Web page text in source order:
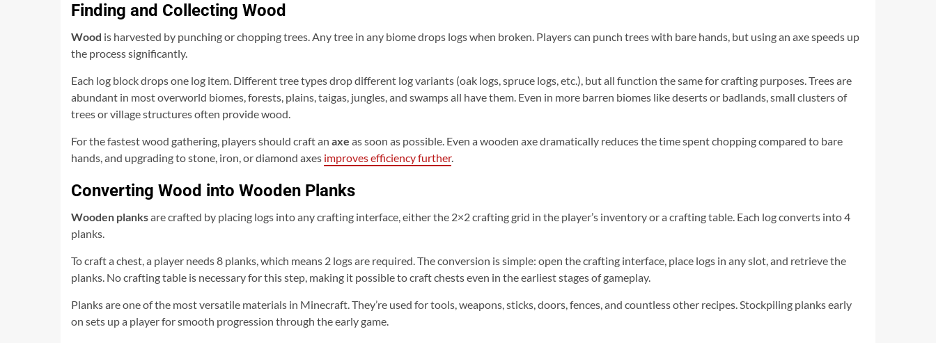
Finding and Collecting Wood
Wood is harvested by punching or chopping trees. Any tree in any biome drops logs when broken. Players can punch trees with bare hands, but using an axe speeds up
the process significantly.
Each log block drops one log item. Different tree types drop different log variants (oak logs, spruce logs, etc.), but all function the same for crafting purposes. Trees are
abundant in most overworld biomes, forests, plains, taigas, jungles, and swamps all have them. Even in more barren biomes like deserts or badlands, small clusters of
trees or village structures often provide wood.
For the fastest wood gathering, players should craft an axe as soon as possible. Even a wooden axe dramatically reduces the time spent chopping compared to bare
hands, and upgrading to stone, iron, or diamond axes improves efficiency further.
Converting Wood into Wooden Planks
Wooden planksare crafted by placing logs into any crafting interface, either the 2×2 crafting grid in the player’s inventory or a crafting table. Each log converts into 4
planks.
To craft a chest, a player needs 8 planks, which means 2 logs are required. The conversion is simple: open the crafting interface, place logs in any slot, and retrieve the
planks. No crafting table is necessary for this step, making it possible to craft chests even in the earliest stages of gameplay.
Planks are one of the most versatile materials in Minecraft. They’re used for tools, weapons, sticks, doors, fences, and countless other recipes. Stockpiling planks early
on sets up a player for smooth progression through the early game.